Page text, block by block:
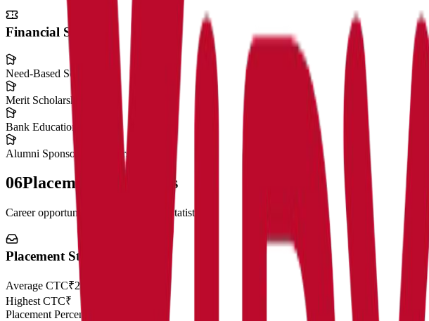
Financial Support
Need-Based Scholarships
Merit Scholarships
Bank Education Loans
Alumni Sponsored Scholarships
06Placement Highlights
Career opportunities and recruitment statistics
Placement Statistics
Average CTC₹28 LPA
Highest CTC₹
Placement Percentage